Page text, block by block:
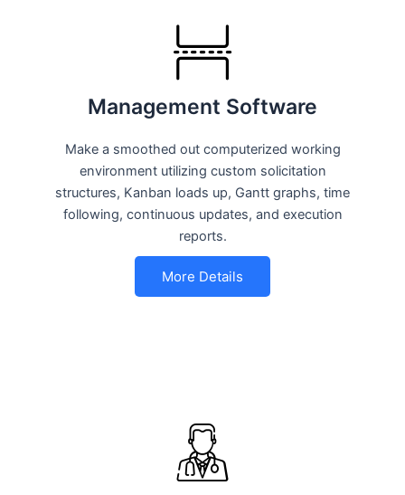
Management Software
Make a smoothed out computerized working
environment utilizing custom solicitation
structures, Kanban loads up, Gantt graphs, time
following, continuous updates, and execution
reports.
More Details